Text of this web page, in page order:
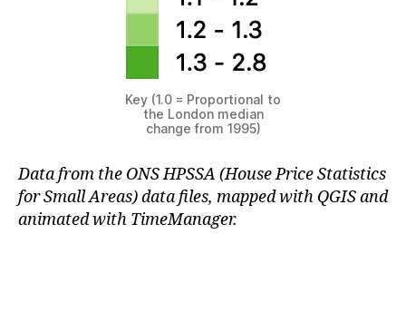
Key (1.0 = Proportional to
the London median
change from 1995)
Data from the ONS HPSSA (House Price Statistics
for Small Areas) data files, mapped with QGIS and
animated with TimeManager.